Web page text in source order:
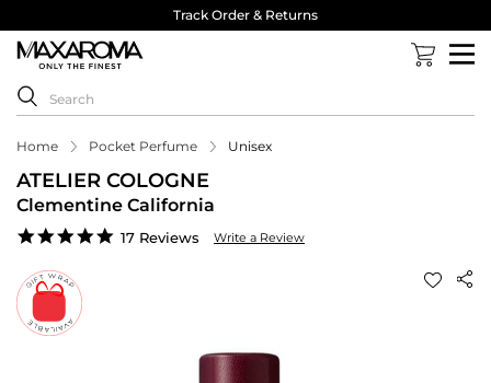
Track Order & Returns
Home Pocket Perfume Unisex
ATELIER COLOGNE
Clementine California
4.8
17 Reviews Write a Review